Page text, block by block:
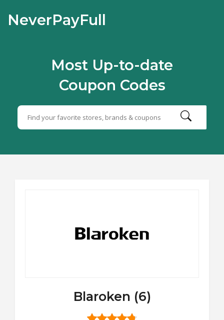
NeverPayFull
Most Up-to-date
Coupon Codes
Blaroken (6)